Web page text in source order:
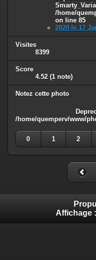
/home/
on line 85
2020 le 17
Visites
8399
Score
4.52 (1 note)
Notez cette photo
/home/quemperv/www/
0
1 2
Affichage :